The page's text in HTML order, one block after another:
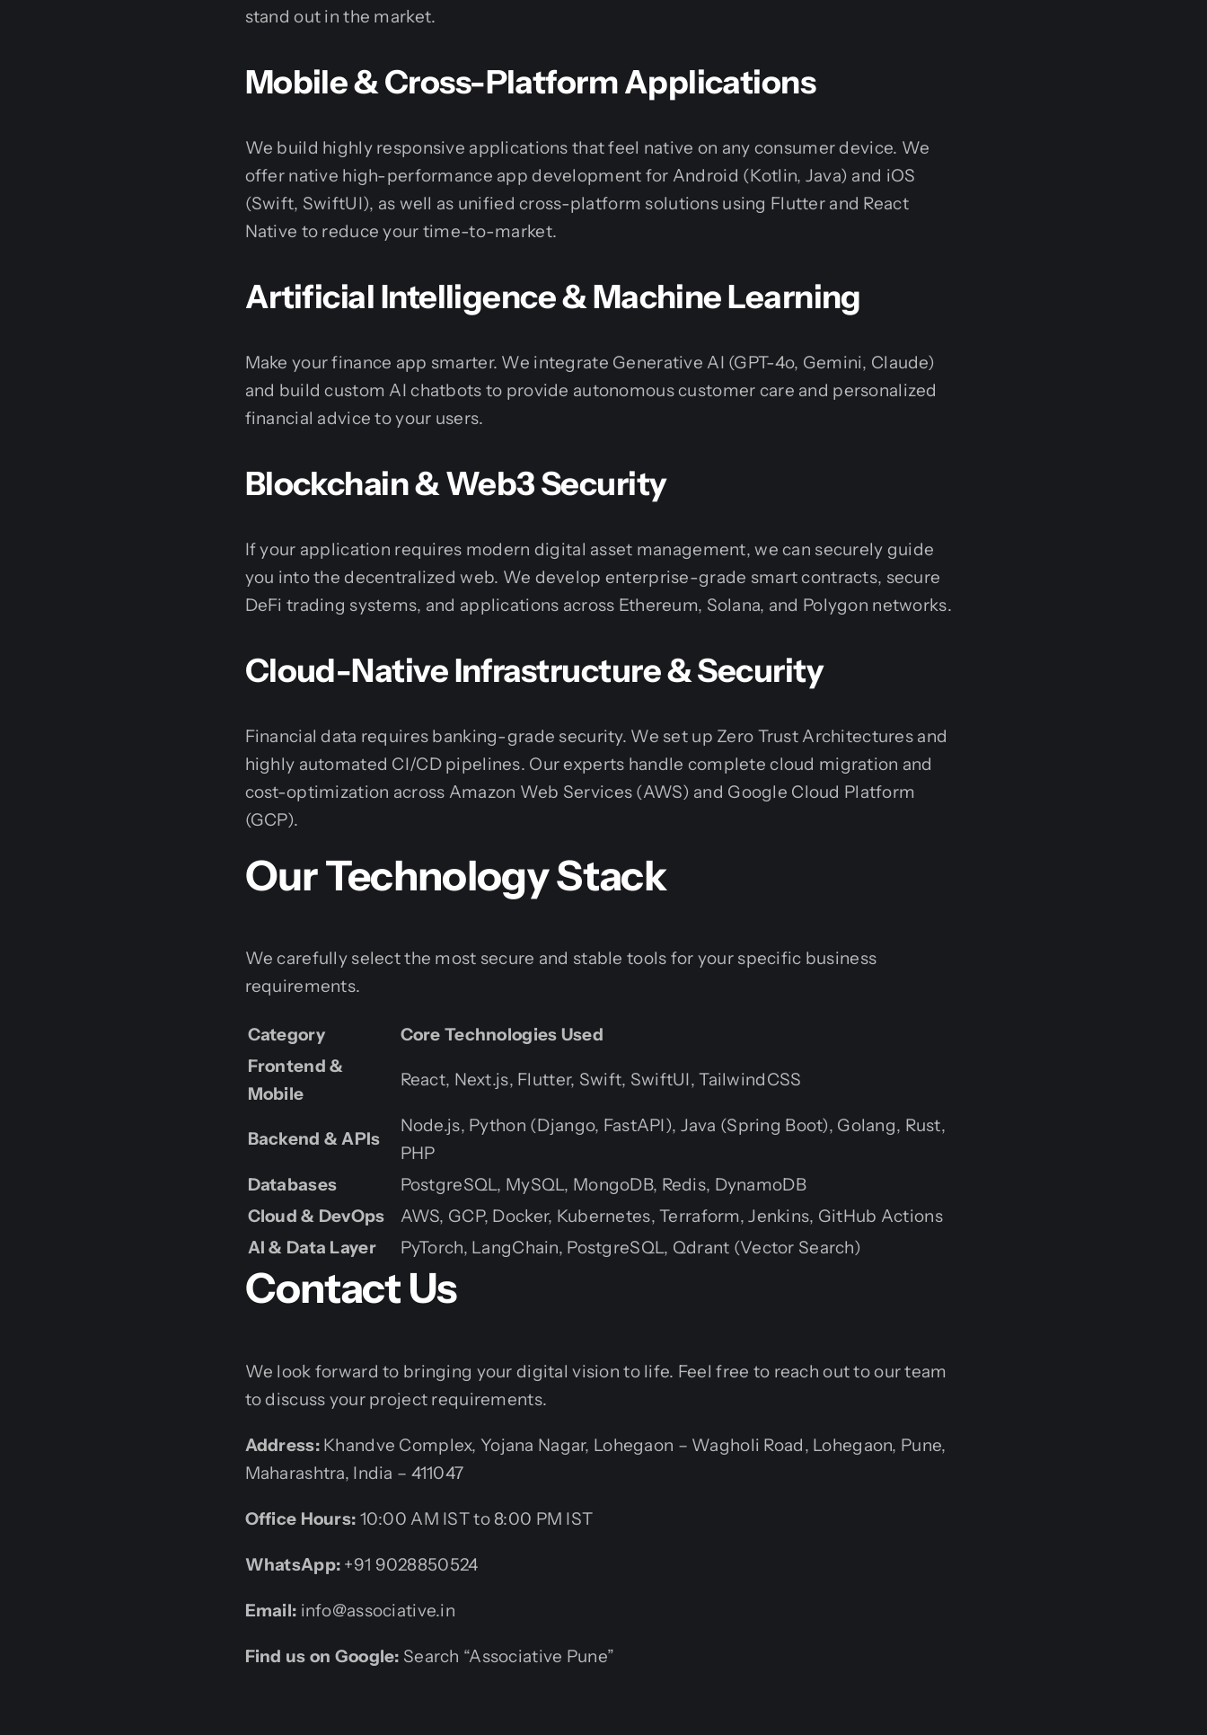
stand out in the market.
Mobile & Cross-Platform Applications
We build highly responsive applications that feel native on any consumer device. We
offer native high-performance app development for Android (Kotlin, Java) and iOS
(Swift, SwiftUI), as well as unified cross-platform solutions using Flutter and React
Native to reduce your time-to-market.
Artificial Intelligence & Machine Learning
Make your finance app smarter. We integrate Generative AI (GPT-4o, Gemini, Claude)
and build custom AI chatbots to provide autonomous customer care and personalized
financial advice to your users.
Blockchain & Web3 Security
If your application requires modern digital asset management, we can securely guide
you into the decentralized web. We develop enterprise-grade smart contracts, secure
DeFi trading systems, and applications across Ethereum, Solana, and Polygon networks.
Cloud-Native Infrastructure & Security
Financial data requires banking-grade security. We set up Zero Trust Architectures and
highly automated CI/CD pipelines. Our experts handle complete cloud migration and
cost-optimization across Amazon Web Services (AWS) and Google Cloud Platform
(GCP).
Our Technology Stack
We carefully select the most secure and stable tools for your specific business
requirements.
Category
Core Technologies Used
Frontend &
Mobile
React, Next.js, Flutter, Swift, SwiftUI, TailwindCSS
Backend & APIs
Node.js, Python (Django, FastAPI), Java (Spring Boot), Golang, Rust,
PHP
Databases
PostgreSQL, MySQL, MongoDB, Redis, DynamoDB
Cloud & DevOps
AWS, GCP, Docker, Kubernetes, Terraform, Jenkins, GitHub Actions
AI & Data Layer
PyTorch, LangChain, PostgreSQL, Qdrant (Vector Search)
Contact Us
We look forward to bringing your digital vision to life. Feel free to reach out to our team
to discuss your project requirements.
Address:Khandve Complex, Yojana Nagar, Lohegaon – Wagholi Road, Lohegaon, Pune,
Maharashtra, India – 411047
Office Hours: 10:00 AM IST to 8:00 PM IST
WhatsApp: +91 9028850524
Email: info@associative.in
Find us on Google: Search “Associative Pune”